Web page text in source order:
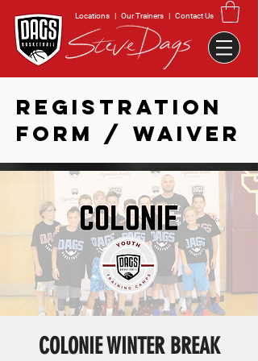
Locations | Our Trainers | Contact Us
REGISTRATION
FORM / WAIVER
COLONIE WINTER BREAK